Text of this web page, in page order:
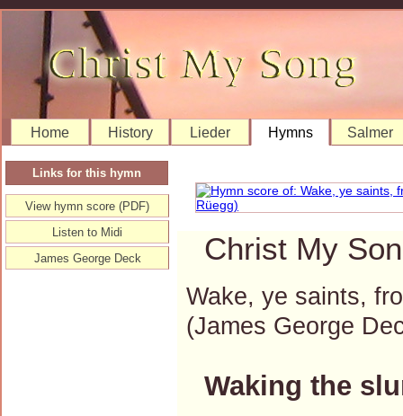
Home History Lieder Hymns Salmer
Christ My
Wake, ye saints,
(James George
Waking the
Links for this hymn
View hymn score (PDF)
Listen to Midi
James George Deck